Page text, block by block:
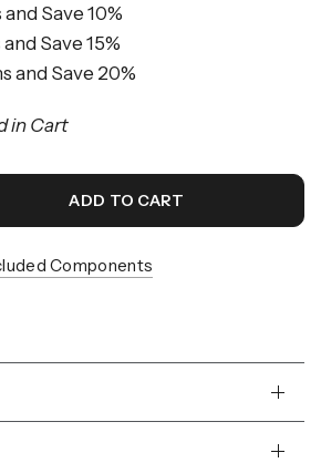
Save 10%
Save 15%
and Save 20%
in Cart
ADD TO CART
Components